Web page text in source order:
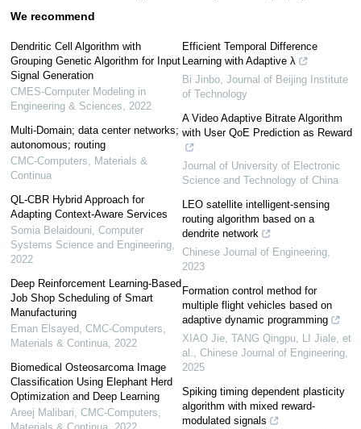
We recommend
Dendritic Cell Algorithm with
Grouping Genetic Algorithm for Input
Signal Generation
CMES-Computer Modeling in
Engineering & Sciences
2022
Multi-Domain; data center networks;
autonomous; routing
CMC-Computers, Materials &
Continua
QL-CBR Hybrid Approach for
Adapting Context-Aware Services
Somia Belaidouni Computer
Systems Science and Engineering,
2022
Deep Reinforcement Learning-Based
Job Shop Scheduling of Smart
Manufacturing
Eman Elsayed, CMC-Computers,
Materials & Continua, 2022
Biomedical Osteosarcoma Image
Classification Using Elephant Herd
Optimization and Deep Learning
Areej Malibari CMC-Computers,
Efficient Temporal Difference
Learning with Adaptive λ
Bi Jinbo Journal of Beijing Institute
of Technology
A Video Adaptive Bitrate Algorithm
with User QoE Prediction as Reward
Journal of University of Electronic
Science and Technology of China
LEO satellite intelligent-sensing
routing algorithm based on a
dendrite network
Chinese Journal of Engineering
2023
Formation control method for
multiple flight vehicles based on
adaptive dynamic programming
XIAO Jie, TANG Qingpu, LI Jiale, et
al.
Chinese Journal of Engineering
2025
Spiking timing dependent plasticity
algorithm with mixed reward-
modulated signals